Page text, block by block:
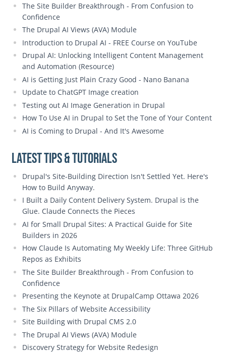
The Site Builder Breakthrough - From Confusion to
Confidence
The Drupal AI Views (AVA) Module
Introduction to Drupal AI - FREE Course on YouTube
Drupal AI: Unlocking Intelligent Content Management
and Automation (Resource)
AI is Getting Just Plain Crazy Good - Nano Banana
Update to ChatGPT Image creation
Testing out AI Image Generation in Drupal
How To Use AI in Drupal to Set the Tone of Your Content
AI is Coming to Drupal - And It's Awesome
Latest Tips & Tutorials
Drupal's Site-Building Direction Isn't Settled Yet. Here's
How to Build Anyway.
I Built a Daily Content Delivery System. Drupal is the
Glue. Claude Connects the Pieces
AI for Small Drupal Sites: A Practical Guide for Site
Builders in 2026
How Claude Is Automating My Weekly Life: Three GitHub
Repos as Exhibits
The Site Builder Breakthrough - From Confusion to
Confidence
Presenting the Keynote at DrupalCamp Ottawa 2026
The Six Pillars of Website Accessibility
Site Building with Drupal CMS 2.0
The Drupal AI Views (AVA) Module
Discovery Strategy for Website Redesign